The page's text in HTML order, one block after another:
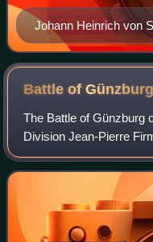
Johann Heinrich von
1800. Copperplate
1863)
Battle ofGünzburg
The Battle of Günzburg
Division Jean-Pierre
attempt to seize a
Günzburg by the order